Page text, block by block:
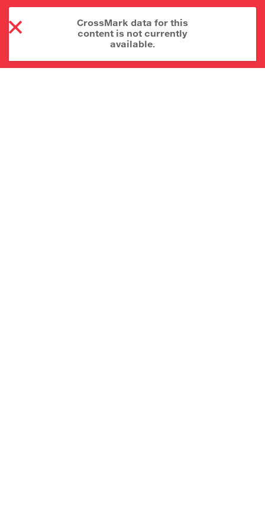
CrossMark data for this
content is not currently
available.